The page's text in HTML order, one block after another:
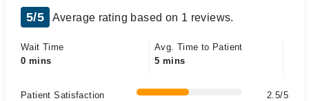
5/5 Average rating based on 1 reviews.
Wait Time
0 mins
Avg. Time to Patient
5 mins
Patient Satisfaction
2.5/5